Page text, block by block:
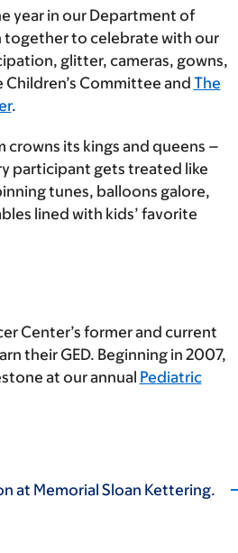
year in our Department of
together to celebrate with our
glitter, cameras, gowns,
Committee and The
.
crowns its kings and queens –
participant gets treated like
tunes, balloons galore,
lined with kids’ favorite
Center’s former and current
their GED. Beginning in 2007,
at our annual Pediatric
at Memorial Sloan Kettering.